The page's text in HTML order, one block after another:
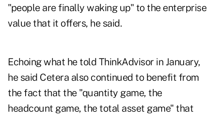
"people are finally waking up" to the enterprise
value that it offers, he said.
Echoing what he told ThinkAdvisor in January,
he said Cetera also continued to benefit from
the fact that the "quantity game, the
headcount game, the total asset game" that